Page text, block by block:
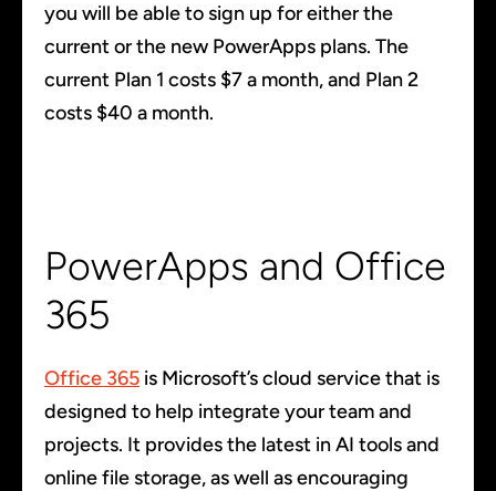
you will be able to sign up for either the
current or the new PowerApps plans. The
current Plan 1 costs $7 a month, and Plan 2
costs $40 a month.
PowerApps and Office
365
Office 365 is Microsoft’s cloud service that is
designed to help integrate your team and
projects. It provides the latest in AI tools and
online file storage, as well as encouraging